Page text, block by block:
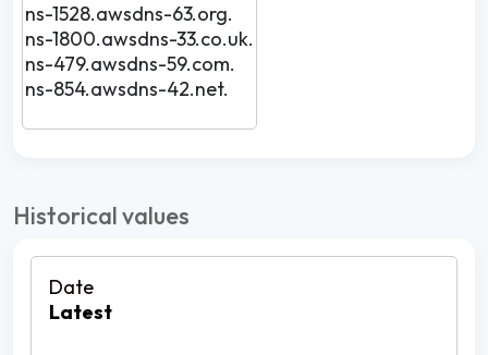
ns-1528.awsdns-63.org.
ns-1800.awsdns-33.co.uk.
ns-479.awsdns-59.com.
ns-854.awsdns-42.net.
Historical values
Latest